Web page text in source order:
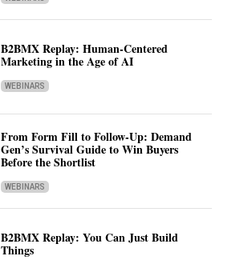
B2BMX Replay: Human-Centered
Marketing in the Age of AI
WEBINARS
From Form Fill to Follow-Up: Demand
Gen’s Survival Guide to Win Buyers
Before the Shortlist
WEBINARS
B2BMX Replay: You Can Just Build
Things